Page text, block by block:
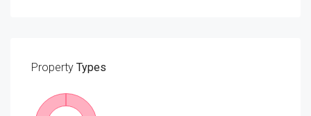
Property Types